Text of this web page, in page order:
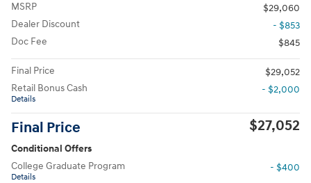
MSRP
$29,060
Dealer Discount
- $853
Doc Fee
$845
Final Price
$29,052
Retail Bonus Cash
Details
- $2,000
Final Price $27,052
Conditional Offers
College Graduate Program
Details
- $400